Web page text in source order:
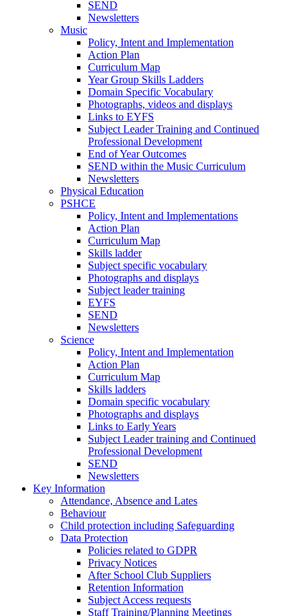
SEND
Newsletters
Music
Policy, Intent and Implementation
Action Plan
Curriculum Map
Year Group Skills Ladders
Domain Specific Vocabulary
Photographs, videos and displays
Links to EYFS
Subject Leader Training and Continued
Professional Development
End of Year Outcomes
SEND within the Music Curriculum
Newsletters
Physical Education
PSHCE
Policy, Intent and Implementations
Action Plan
Curriculum Map
Skills ladder
Subject specific vocabulary
Photographs and displays
Subject leader training
EYFS
SEND
Newsletters
Science
Policy, Intent and Implementation
Action Plan
Curriculum Map
Skills ladders
Domain specific vocabulary
Photographs and displays
Links to Early Years
Subject Leader training and Continued
Professional Development
SEND
Newsletters
Key Information
Attendance, Absence and Lates
Behaviour
Child protection including Safeguarding
Data Protection
Policies related to GDPR
Privacy Notices
After School Club Suppliers
Retention Information
Subject Access requests
Staff Training/Planning Meetings